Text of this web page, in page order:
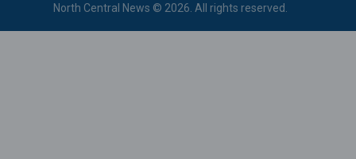
North Central News © 2026. All rights reserved.